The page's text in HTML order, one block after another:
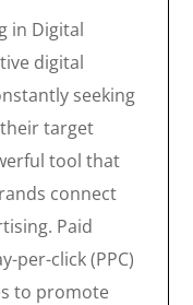
in Digital
digital
seeking
target
tool that
connect
Paid
per-click (PPC)
to promote